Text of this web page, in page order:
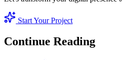
Start Your Project
Continue Reading